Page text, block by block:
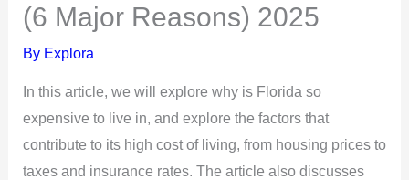
(6 Major Reasons) 2025
By Explora
In this article, we will explore why is Florida so
expensive to live in, and explore the factors that
contribute to its high cost of living, from housing prices to
taxes and insurance rates. The article also discusses